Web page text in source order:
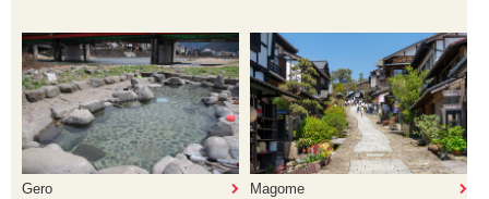
Gero Magome